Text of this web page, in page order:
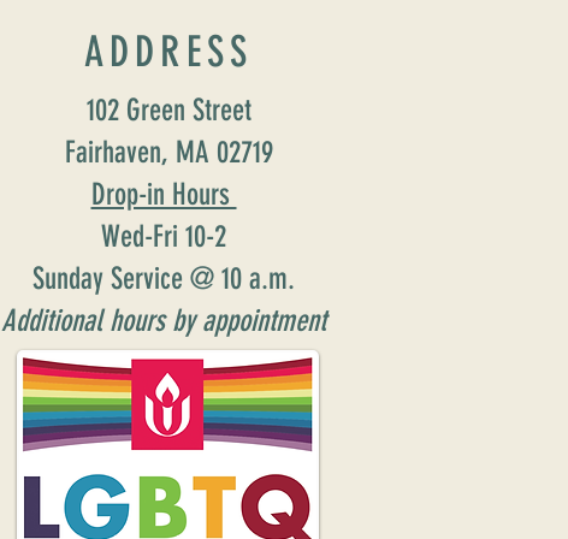
ADDRESS
102 Green Street
Fairhaven, MA 02719
Drop-in Hours
Wed-Fri 10-2
Sunday Service @ 10 a.m.
Additional hours by appointment